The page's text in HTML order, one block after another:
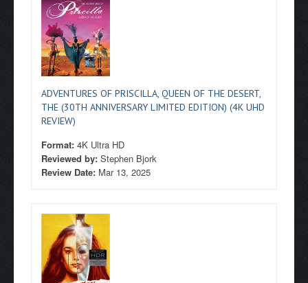
ADVENTURES OF PRISCILLA, QUEEN OF THE DESERT,
THE (30TH ANNIVERSARY LIMITED EDITION) (4K UHD
REVIEW)
Format: 4K Ultra HD
Reviewed by: Stephen Bjork
Review Date: Mar 13, 2025